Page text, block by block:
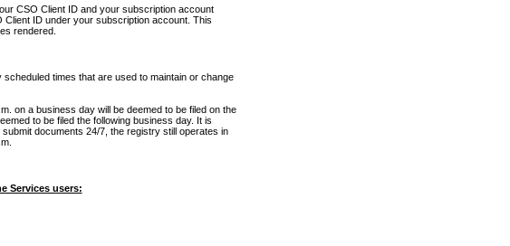
CSO Client ID and your subscription account
ID under your subscription account. This
rendered.
times that are used to maintain or change
on a business day will be deemed to be filed on the
to be filed the following business day. It is
documents 24/7, the registry still operates in
Services users: